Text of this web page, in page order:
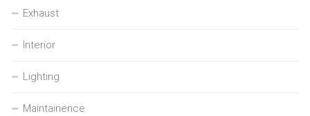
Exhaust
Interior
Lighting
Maintainence